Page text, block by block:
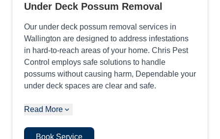
Under Deck Possum Removal
Our under deck possum removal services in
Wallington are designed to address infestations
in hard-to-reach areas of your home. Chris Pest
Control employs safe solutions to handle
possums without causing harm, Dependable your
under deck spaces are clear and safe.
Read More
Book Service